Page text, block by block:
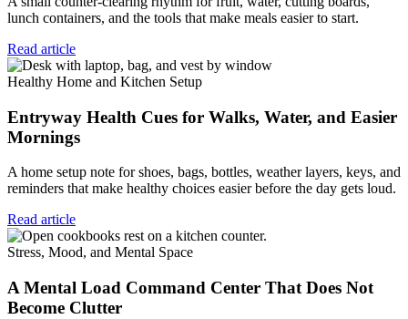
lunch containers, and the tools that make meals easier to start.
Read article
Healthy Home and Kitchen Setup
Entryway Health Cues for Walks, Water, and Easier
Mornings
A home setup note for shoes, bags, bottles, weather layers, keys, and
reminders that make healthy choices easier before the day gets loud.
Read article
Stress, Mood, and Mental Space
A Mental Load Command Center That Does Not
Become Clutter